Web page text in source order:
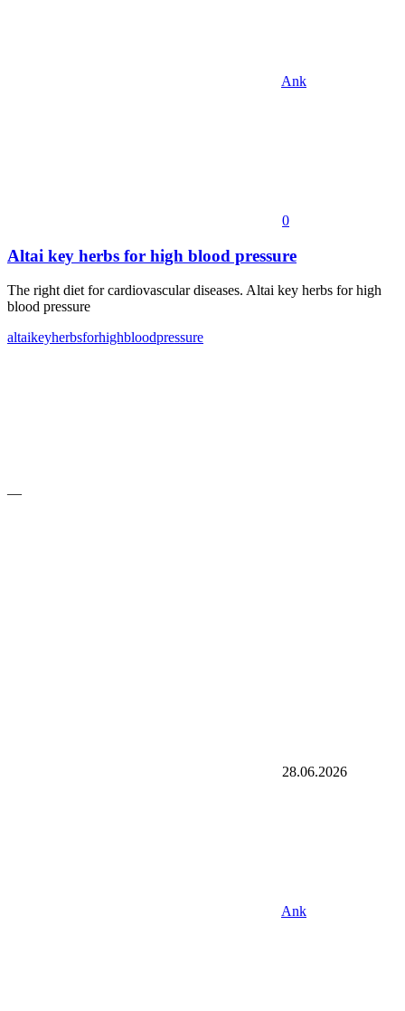
Ank
0
Altai key herbs for high blood pressure
The right diet for cardiovascular diseases. Altai key herbs for high
blood pressure
altaikeyherbsforhighbloodpressure
—
28.06.2026
Ank